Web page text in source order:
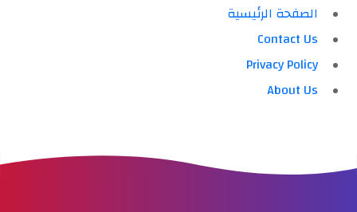
الصفحة الرئيسية
Contact Us
Privacy Policy
About Us